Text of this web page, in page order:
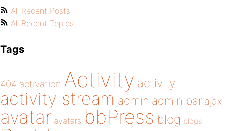
All Recent Posts
All Recent Topics
Tags
404 activation Activity activity
activity stream admin admin bar ajax
avatar avatars bbPress blog blogs